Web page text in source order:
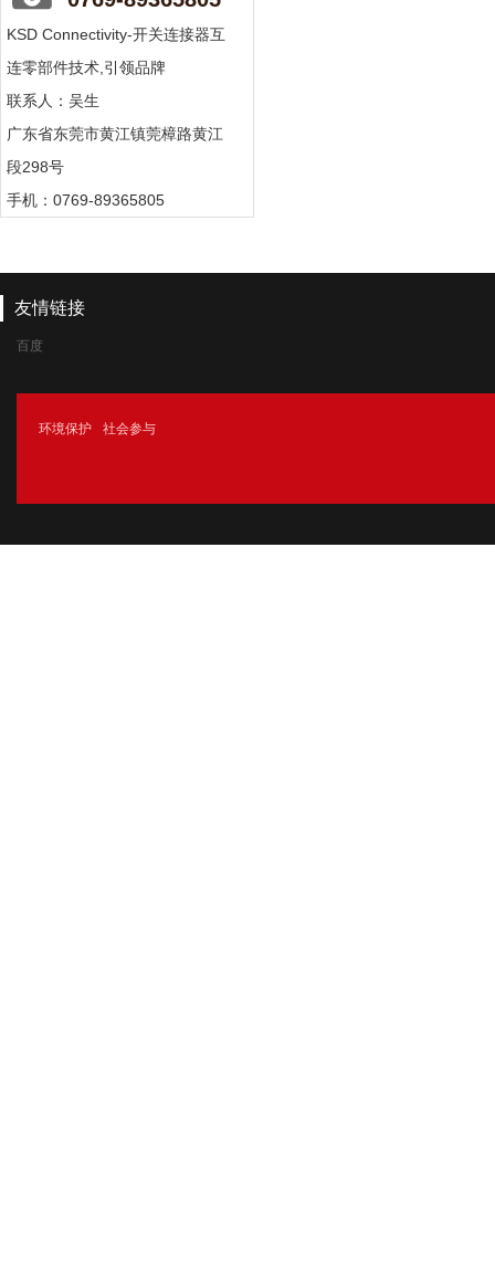
KSD Connectivity-开关连接器互
连零部件技术,引领品牌
联系人：吴生
广东省东莞市黄江镇莞樟路黄江
段298号
手机：0769-89365805
友情链接
百度
腾讯
微博
环境保护 社会参与